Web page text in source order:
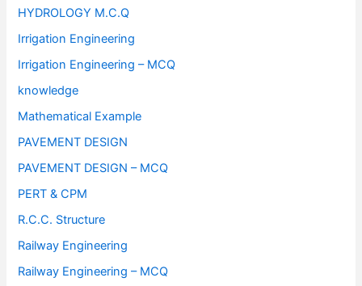
HYDROLOGY M.C.Q
Irrigation Engineering
Irrigation Engineering – MCQ
knowledge
Mathematical Example
PAVEMENT DESIGN
PAVEMENT DESIGN – MCQ
PERT & CPM
R.C.C. Structure
Railway Engineering
Railway Engineering – MCQ